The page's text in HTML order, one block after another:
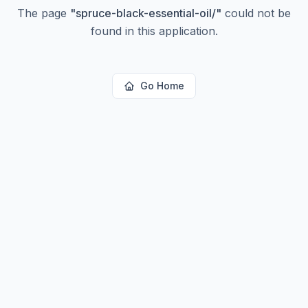
The page "spruce-black-essential-oil/" could not be
found in this application.
Go Home